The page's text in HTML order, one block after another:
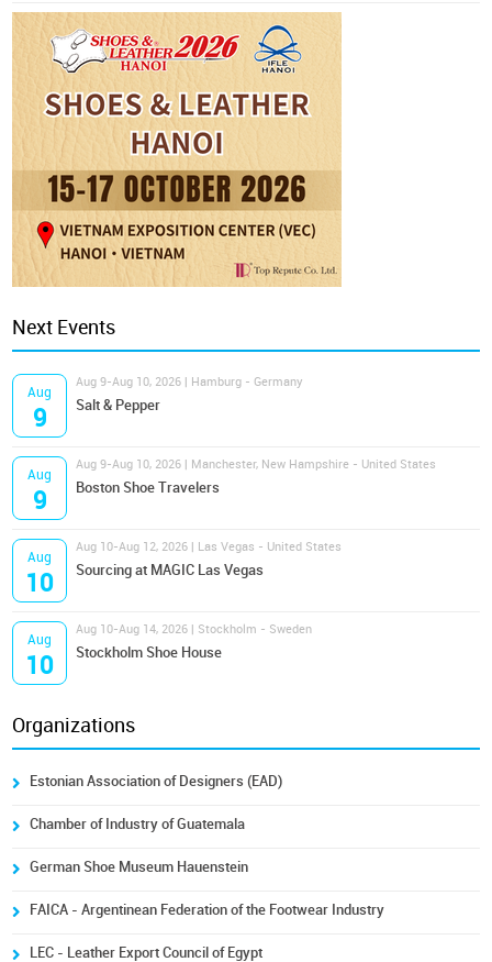
Next Events
Aug
9
Aug 9-Aug 10, 2026 | Hamburg - Germany
Salt & Pepper
Aug
9
Aug 9-Aug 10, 2026 | Manchester, New Hampshire - United States
Boston Shoe Travelers
Aug
10
Aug 10-Aug 12, 2026 | Las Vegas - United States
Sourcing at MAGIC Las Vegas
Aug
10
Aug 10-Aug 14, 2026 | Stockholm - Sweden
Stockholm Shoe House
Organizations
Estonian Association of Designers (EAD)
Chamber of Industry of Guatemala
German Shoe Museum Hauenstein
FAICA - Argentinean Federation of the Footwear Industry
LEC - Leather Export Council of Egypt